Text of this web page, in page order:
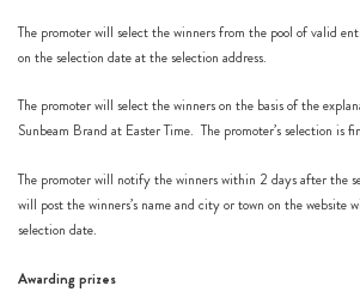
The promoter will select the winners from the pool of valid
on the selection date at the selection address.
The promoter will select the winners on the basis of the
Sunbeam Brand at Easter Time. The promoter’s selection is
The promoter will notify the winners within 2 days after the
will post the winners’s name and city or town on the website
selection date.
Awarding prizes